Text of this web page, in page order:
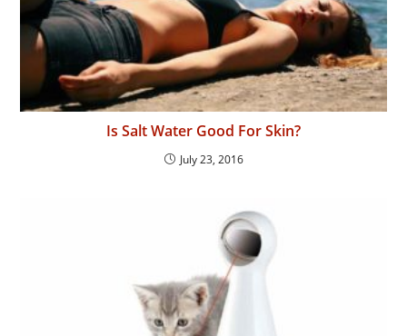
Is Salt Water Good For Skin?
July 23, 2016